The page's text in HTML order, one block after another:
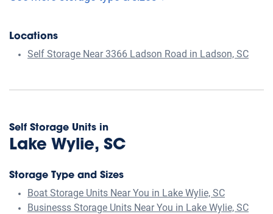
Locations
Self Storage Near 3366 Ladson Road in Ladson, SC
Self Storage Units in
Lake Wylie, SC
Storage Type and Sizes
Boat Storage Units Near You in Lake Wylie, SC
Businesss Storage Units Near You in Lake Wylie, SC